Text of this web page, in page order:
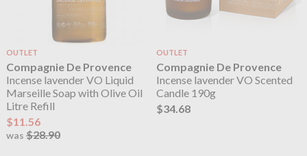
OUTLET
Compagnie De Provence
Incense lavender VO Liquid
Marseille Soap with Olive Oil
Litre Refill
$11.56
was $28.90
OUTLET
Compagnie De Provence
Incense lavender VO Scented
Candle 190g
$34.68